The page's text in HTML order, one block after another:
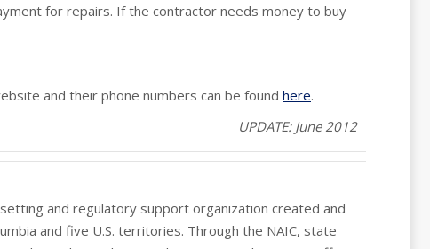
for repairs. If the contractor needs money to buy
and their phone numbers can be found here.
UPDATE: June 2012
and regulatory support organization created and
and five U.S. territories. Through the NAIC, state